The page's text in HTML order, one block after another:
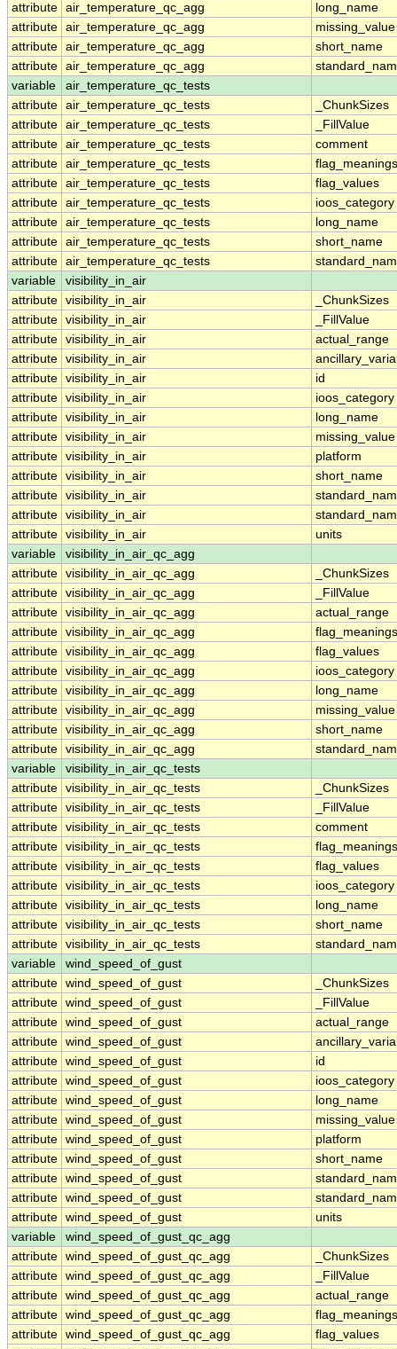
attribute air_temperature_qc_agg
long_name
attribute air_temperature_qc_agg
missing_value
attribute air_temperature_qc_agg
short_name
attribute air_temperature_qc_agg
variable
air_temperature_qc_tests
attribute air_temperature_qc_tests
_ChunkSizes
attribute air_temperature_qc_tests
_FillValue
attribute air_temperature_qc_tests
comment
attribute air_temperature_qc_tests
flag_meanings
attribute air_temperature_qc_tests
flag_values
attribute air_temperature_qc_tests
ioos_category
attribute air_temperature_qc_tests
long_name
attribute air_temperature_qc_tests
short_name
attribute air_temperature_qc_tests
variable
visibility_in_air
attribute visibility_in_air
_ChunkSizes
attribute visibility_in_air
_FillValue
attribute visibility_in_air
actual_range
attribute visibility_in_air
attribute visibility_in_air
id
attribute visibility_in_air
ioos_category
attribute visibility_in_air
long_name
attribute visibility_in_air
missing_value
attribute visibility_in_air
platform
attribute visibility_in_air
short_name
attribute visibility_in_air
attribute visibility_in_air
attribute visibility_in_air
units
variable
visibility_in_air_qc_agg
attribute visibility_in_air_qc_agg
_ChunkSizes
attribute visibility_in_air_qc_agg
_FillValue
attribute visibility_in_air_qc_agg
actual_range
attribute visibility_in_air_qc_agg
flag_meanings
attribute visibility_in_air_qc_agg
flag_values
attribute visibility_in_air_qc_agg
ioos_category
attribute visibility_in_air_qc_agg
long_name
attribute visibility_in_air_qc_agg
missing_value
attribute visibility_in_air_qc_agg
short_name
attribute visibility_in_air_qc_agg
variable
visibility_in_air_qc_tests
attribute visibility_in_air_qc_tests
_ChunkSizes
attribute visibility_in_air_qc_tests
_FillValue
attribute visibility_in_air_qc_tests
comment
attribute visibility_in_air_qc_tests
flag_meanings
attribute visibility_in_air_qc_tests
flag_values
attribute visibility_in_air_qc_tests
ioos_category
attribute visibility_in_air_qc_tests
long_name
attribute visibility_in_air_qc_tests
short_name
attribute visibility_in_air_qc_tests
variable
wind_speed_of_gust
attribute wind_speed_of_gust
_ChunkSizes
attribute wind_speed_of_gust
_FillValue
attribute wind_speed_of_gust
actual_range
attribute wind_speed_of_gust
attribute wind_speed_of_gust
id
attribute wind_speed_of_gust
ioos_category
attribute wind_speed_of_gust
long_name
attribute wind_speed_of_gust
missing_value
attribute wind_speed_of_gust
platform
attribute wind_speed_of_gust
short_name
attribute wind_speed_of_gust
attribute wind_speed_of_gust
attribute wind_speed_of_gust
units
variable
wind_speed_of_gust_qc_agg
attribute wind_speed_of_gust_qc_agg
_ChunkSizes
attribute wind_speed_of_gust_qc_agg
_FillValue
attribute wind_speed_of_gust_qc_agg
actual_range
attribute wind_speed_of_gust_qc_agg
flag_meanings
attribute wind_speed_of_gust_qc_agg
flag_values